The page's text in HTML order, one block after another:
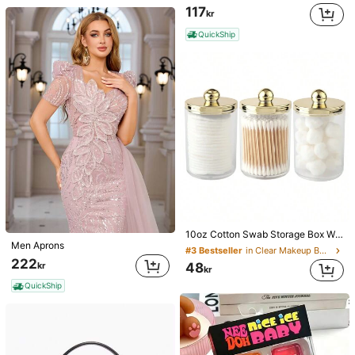
Men Aprons
222kr
QuickShip
117kr
QuickShip
10oz Cotton Swab Storage Box With Lid, Plastic Organizer Container, Transparent Makeup Cosmetic Organizer Box, Suitable For Vacation, Bathroom, Bedroom And More, Large Capacity
#3 Bestseller in Clear Makeup Bags & Cases
48kr